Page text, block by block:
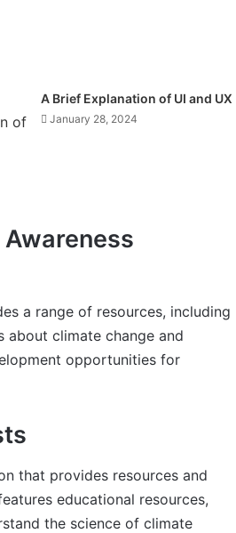
A Brief Explanation of UI and UX
January 28, 2024
a range of resources, including
about climate change and
opportunities for
that provides resources and
educational resources,
the science of climate